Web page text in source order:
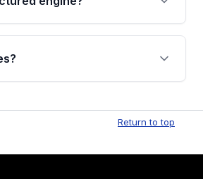
of up to 4 years or
Full warranty details are
also be arranged upon
Return to top